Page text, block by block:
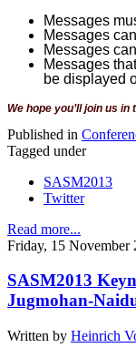
Messages
Messages
Messages
Messages
be displayed
We hope you’ll join us
Published in
Tagged under
SASM2013
Twitter
Read more...
Friday, 15 November
SASM2013
Jugmohan-
Written by Heinrich